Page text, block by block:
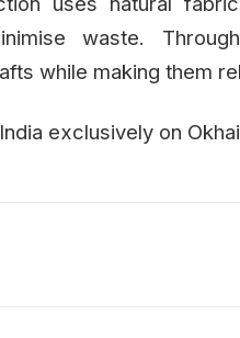
waste.
while making them
exclusively on